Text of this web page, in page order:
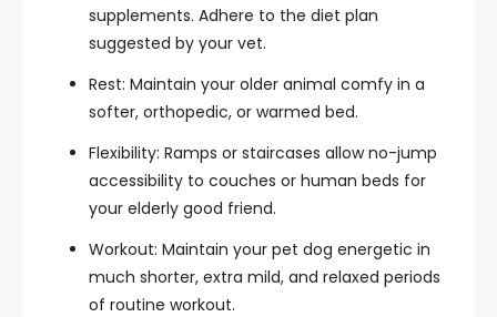
supplements. Adhere to the diet plan
suggested by your vet.
Rest: Maintain your older animal comfy in a
softer, orthopedic, or warmed bed.
Flexibility: Ramps or staircases allow no-jump
accessibility to couches or human beds for
your elderly good friend.
Workout: Maintain your pet dog energetic in
much shorter, extra mild, and relaxed periods
of routine workout.